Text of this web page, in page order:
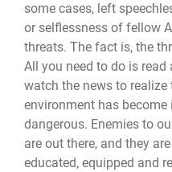
some cases, left
or selflessness of fellow
threats. The fact is, the
All you need to do is read
watch the news to realize
environment has
dangerous. Enemies to
are out there, and they
educated, equipped and